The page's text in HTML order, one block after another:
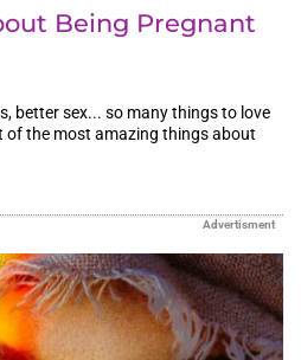
Being Pregnant
better sex... so many things to love
of the most amazing things about
Advertisment